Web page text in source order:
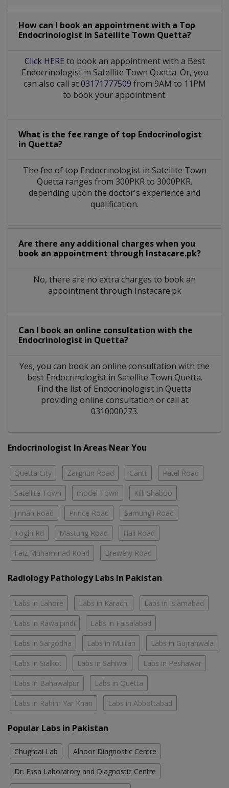
How can I book an appointment with a Top
Endocrinologist in Satellite Town Quetta?
Click HERE to book an appointment with a Best
Endocrinologist in Satellite Town Quetta. Or, you
can also call at03171777509 from 9AM to 11PM
to book your appointment.
What is the fee range of top Endocrinologist
in Quetta?
The fee of top Endocrinologistin Satellite Town
Quetta ranges from 300PKR to 3000PKR.
depending upon the doctor's experience and
qualification.
Are there any additional charges when you
book an appointment through Instacare.pk?
No, there are no extra charges to book an
appointment through Instacare.pk
Can I book an online consultation with the
Endocrinologist in Quetta?
Yes, you can book an online consultation with the
best Endocrinologistin Satellite Town Quetta.
Find the list of Endocrinologist in Quetta
providing online consultation or call at
0310000273.
Endocrinologist In Areas Near You
Quetta City Zarghun Road Cantt Patel Road
Satellite Town model Town Killi Shaboo
jinnah Road Prince Road Samungli Road
Toghi Rd Mastung Road Hali Road
Faiz Muhammad Road Brewery Road
Radiology Pathology Labs In Pakistan
Labs in Lahore Labs in Karachi Labs in Islamabad
Labs in Rawalpindi Labs in Faisalabad
Labs in Sargodha Labs in Multan Labs in Gujranwala
Labs in Sialkot Labs in Sahiwal Labs in Peshawar
Labs in Bahawalpur Labs in Quetta
Labs in Rahim Yar Khan Labs in Abbottabad
Popular Labs in Pakistan
Chughtai Lab Alnoor Diagnostic Centre
Dr. Essa Laboratory and Diagnostic Centre